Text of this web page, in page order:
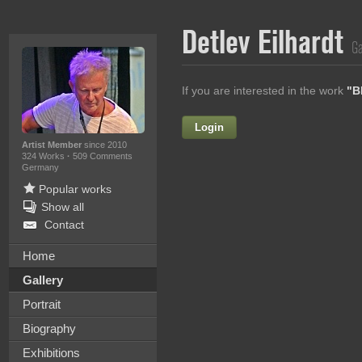
Artist Membersince 2010
324 Works · 509 Comments
Germany
Popular works
Show all
Contact
Home
Gallery
Portrait
Biography
Exhibitions
Detlev Eilhardt
If you are interested in the work
Login